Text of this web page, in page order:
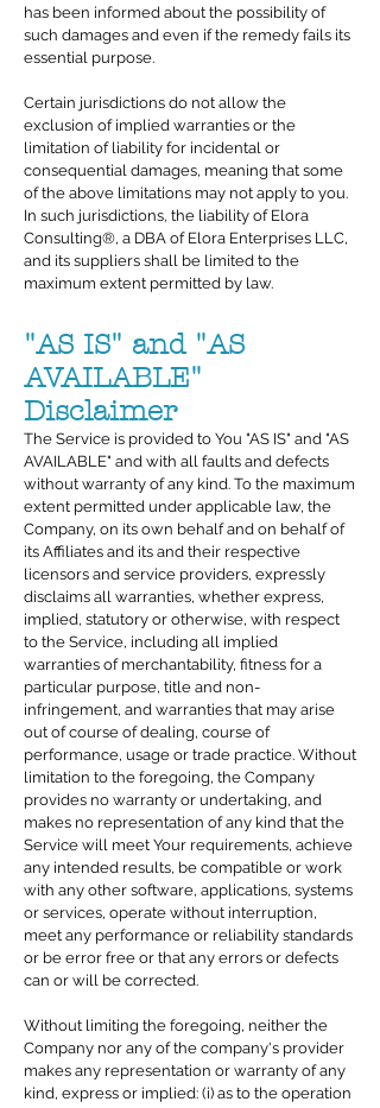
has been informed about the possibility of
such damages and even if the remedy fails its
essential purpose.
Certain jurisdictions do not allow the
exclusion of implied warranties or the
limitation of liability for incidental or
consequential damages, meaning that some
of the above limitations may not apply to you.
In such jurisdictions, the liability of Elora
Consulting®, a DBA of Elora Enterprises LLC,
and its suppliers shall be limited to the
maximum extent permitted by law.
"AS IS" and "AS
AVAILABLE"
Disclaimer
The Service is provided to You "AS IS" and "AS
AVAILABLE" and with all faults and defects
without warranty of any kind. To the maximum
extent permitted under applicable law, the
Company, on its own behalf and on behalf of
its Affiliates and its and their respective
licensors and service providers, expressly
disclaims all warranties, whether express,
implied, statutory or otherwise, with respect
to the Service, including all implied
warranties of merchantability, fitness for a
particular purpose, title and non-
infringement, and warranties that may arise
out of course of dealing, course of
performance, usage or trade practice. Without
limitation to the foregoing, the Company
provides no warranty or undertaking, and
makes no representation of any kind that the
Service will meet Your requirements, achieve
any intended results, be compatible or work
with any other software, applications, systems
or services, operate without interruption,
meet any performance or reliability standards
or be error free or that any errors or defects
can or will be corrected.
Without limiting the foregoing, neither the
Company nor any of the company's provider
makes any representation or warranty of any
kind, express or implied: (i) as to the operation